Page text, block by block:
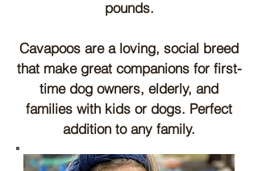
pounds.
Cavapoos are a loving, social breed
that make great companions for first-
time dog owners, elderly, and
families with kids or dogs. Perfect
addition to any family.